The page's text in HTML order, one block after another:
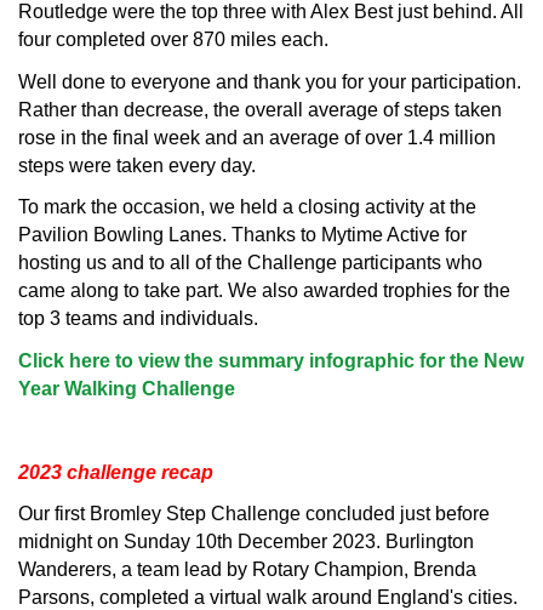
Routledge were the top three with Alex Best just behind. All
four completed over 870 miles each.
Well done to everyone and thank you for your participation.
Rather than decrease, the overall average of steps taken
rose in the final week and an average of over 1.4 million
steps were taken every day.
To mark the occasion, we held a closing activity at the
Pavilion Bowling Lanes. Thanks to Mytime Active for
hosting us and to all of the Challenge participants who
came along to take part. We also awarded trophies for the
top 3 teams and individuals.
Click here to view the summary infographic for the New
Year Walking Challenge
2023 challenge recap
Our first Bromley Step Challenge concluded just before
midnight on Sunday 10th December 2023. Burlington
Wanderers, a team lead by Rotary Champion, Brenda
Parsons, completed a virtual walk around England's cities.